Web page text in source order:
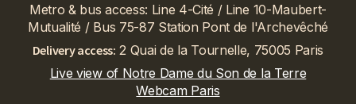
Metro & bus access: Line 4-Cité / Line 10-Maubert-
Mutualité / Bus 75-87 Station Pont de l'Archevêché
Delivery access: 2 Quai de la Tournelle, 75005 Paris
Live view of Notre Dame du Son de la Terre
Webcam Paris